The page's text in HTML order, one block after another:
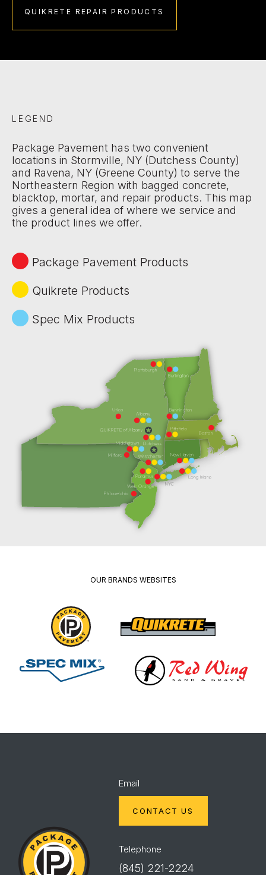
QUIKRETE REPAIR PRODUCTS
LEGEND
Package Pavement has two convenient
locations in Stormville, NY (Dutchess County)
and Ravena, NY (Greene County) to serve the
Northeastern Region with bagged concrete,
blacktop, mortar, and repair products. This map
gives a general idea of where we service and
the product lines we offer.
Package Pavement Products
Quikrete Products
Spec Mix Products
OUR BRANDS WEBSITES
Package
Pavement
Mix
Wing
Pavement
Email
CONTACT US
Telephone
(845) 221-2224